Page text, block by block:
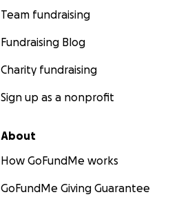
Team fundraising
Fundraising Blog
Charity fundraising
Sign up as a nonprofit
About
How GoFundMe works
GoFundMe Giving Guarantee